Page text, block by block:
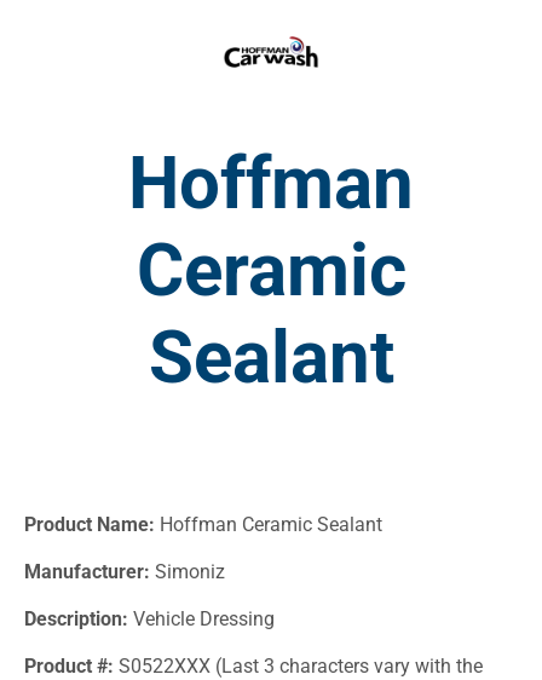
Hoffman
Ceramic
Sealant
Product Name: Hoffman Ceramic Sealant
Manufacturer: Simoniz
Description: Vehicle Dressing
Product #: S0522XXX (Last 3 characters vary with the